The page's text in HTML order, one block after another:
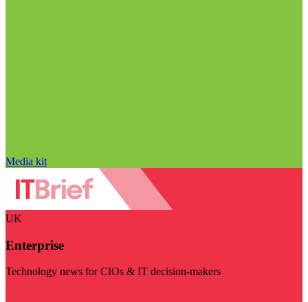
Media kit
UK
Enterprise
Technology news for CIOs & IT decision-makers